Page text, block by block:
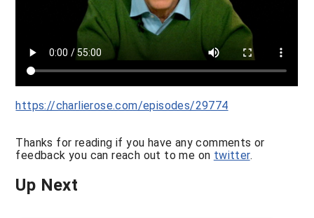
https://charlierose.com/episodes/29774
Thanks for reading if you have any comments or
feedback you can reach out to me on twitter.
Up Next